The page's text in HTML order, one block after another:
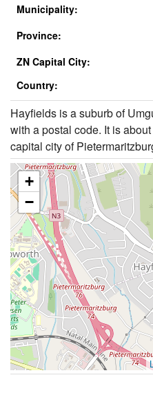
Municipality:
Province:
ZN Capital City:
Country:
Hayfields is a suburb of
with a postal code. It is
capital city of
+
−